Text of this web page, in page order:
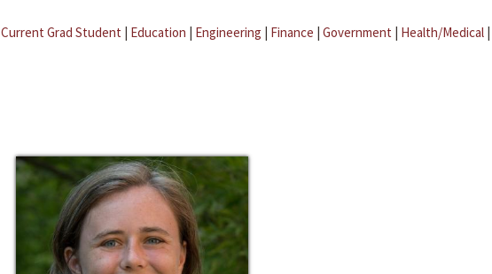
Current Grad Student | Education | Engineering | Finance | Government | Health/Medical |